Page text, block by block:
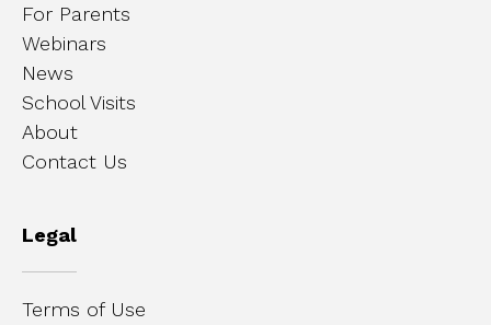
For Parents
Webinars
News
School Visits
About
Contact Us
Legal
Terms of Use